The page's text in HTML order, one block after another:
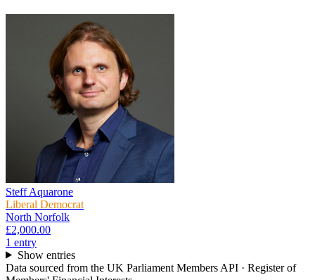
Steff Aquarone
Liberal Democrat
North Norfolk
£2,000.00
1 entry
Show entries
Data sourced from the UK Parliament Members API · Register of